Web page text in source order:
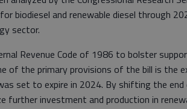
biodiesel and renewable diesel through
sector.
Revenue Code of 1986 to bolster
of the primary provisions of the bill is the
set to expire in 2024. By shifting the
further investment and production in